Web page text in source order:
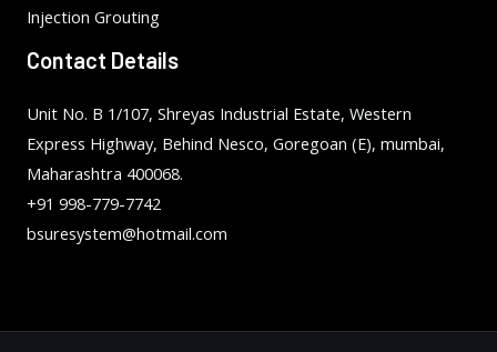
Injection Grouting
Contact Details
Unit No. B 1/107, Shreyas Industrial Estate, Western
Express Highway, Behind Nesco, Goregoan (E), mumbai,
Maharashtra 400068.
+91 998-779-7742
bsuresystem@hotmail.com